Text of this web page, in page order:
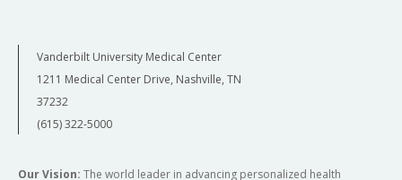
Vanderbilt University Medical Center
1211 Medical Center Drive, Nashville, TN
37232
(615) 322-5000
Our Vision: The world leader in advancing personalized health